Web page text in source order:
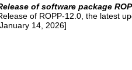
of software package
of ROPP-12.0, the latest
14, 2026]